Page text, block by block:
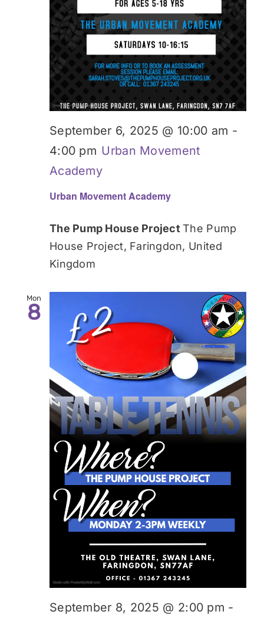
Urban Movement Academy
September 6, 2025 @ 10:00 am -
4:00 pm Urban Movement
Academy
The Pump House ProjectThe Pump
House Project, Faringdon, United
Kingdom
Mon
8
September 8, 2025 @ 2:00 pm -